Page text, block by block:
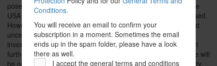
poses practical issues. An increase in foreign investment in the
USA fueled by the US Inflation Reduction Act was also discussed.
However, the current US foreign trade policy is leading to great
uncertainty among companies, which is also making foreign
investment in the US increasingly less attractive. It is clear that
further measures to strengthen competitiveness and resilience will
be necessary in order to strengthen the EU's economic security.
Conditions.
You will receive an email to confirm your
subscription in a moment. Sometimes the email
ends up in the spam folder, please have a look
there as well.
I accept the general terms and conditions